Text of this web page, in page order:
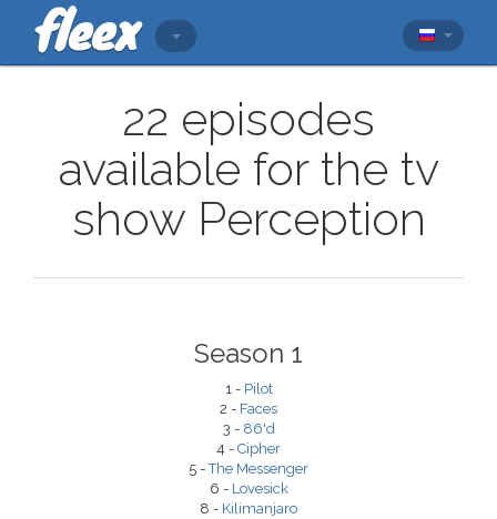
22 episodes
available for the tv
show Perception
Season 1
1 - Pilot
2 - Faces
3 - 86'd
4 - Cipher
5 -The Messenger
6 - Lovesick
8 - Kilimanjaro